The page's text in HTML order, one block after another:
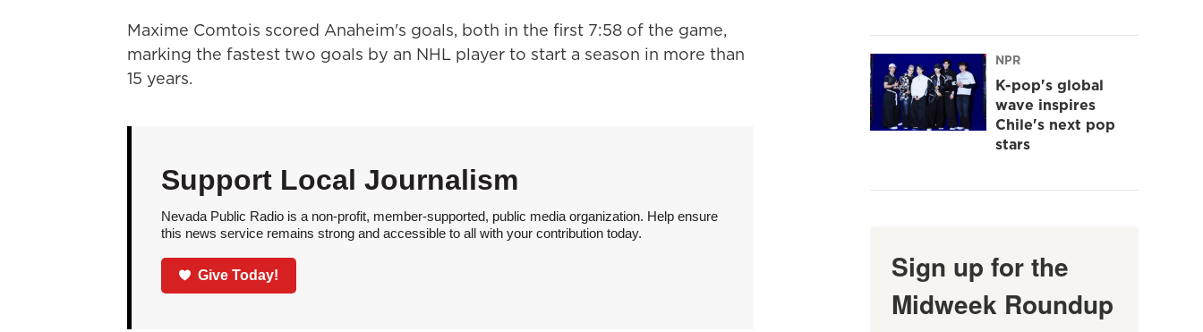
Maxime Comtois scored Anaheim's goals, both in the first 7:58 of the game,
marking the fastest two goals by an NHL player to start a season in more than
15 years.
Support Local Journalism
Nevada Public Radio is a non-profit, member-supported, public media organization. Help ensure
this news service remains strong and accessible to all with your contribution today.
Give Today!
NPR
K-pop's global
wave inspires
Chile's next pop
stars
Sign up for the
Midweek Roundup